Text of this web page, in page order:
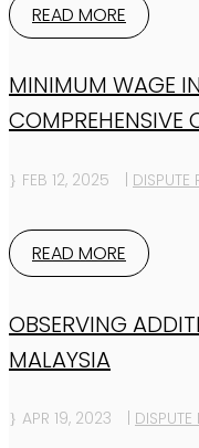
READ MORE
MINIMUM WAGE
COMPREHENSIVE
FEB 12, 2025 DISPUTE
READ MORE
OBSERVING
MALAYSIA
APR 19, 2023 DISPUTE